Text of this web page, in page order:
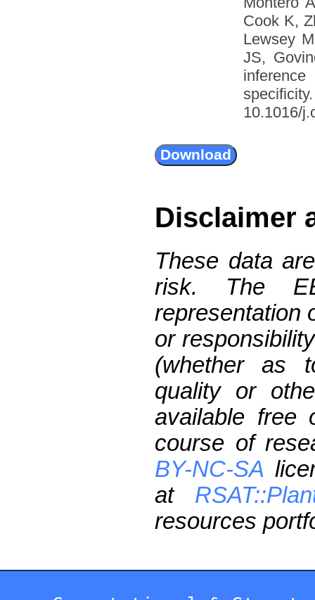
Cook K,
Lewsey
JS,
10.1016/
Disclaimer
These data
risk. The
representation
or
(whether as
quality or
available free
course of
BY-NC-SA
at
resources